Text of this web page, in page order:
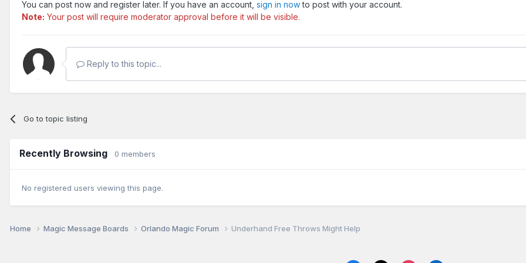
You can post now and register later. If you have an account, sign in nowto post with your account.
Note: Your post will require moderator approval before it will be visible.
Reply to this topic...
Go to topic listing
Recently Browsing 0 members
No registered users viewing this page.
Home Magic Message Boards Orlando Magic Forum Underhand Free Throws Might Help